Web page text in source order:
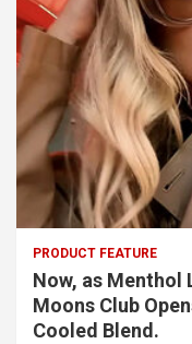
PRODUCT FEATURE
Now, as Menthol
Moons Club
Cooled Blend.